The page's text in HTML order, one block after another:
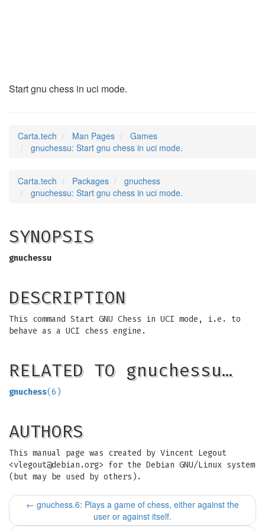
Start gnu chess in uci mode.
Carta.tech Man Pages
Games
gnuchessu: Start gnu chess in uci mode.
Carta.tech Packages
gnuchess
gnuchessu: Start gnu chess in uci mode.
SYNOPSIS
gnuchessu
DESCRIPTION
This command Start GNU Chess in UCI mode, i.e. to
behave as a UCI chess engine.
RELATED TO gnuchessu…
gnuchess(6)
AUTHORS
This manual page was created by Vincent Legout
<vlegout@debian.org> for the Debian GNU/Linux system
(but may be used by others).
← gnuchess.6: Plays a game of chess, either against the
user or against itself.